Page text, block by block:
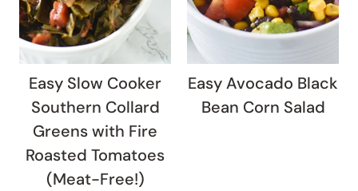
Easy Slow Cooker
Southern Collard
Greens with Fire
Roasted Tomatoes
(Meat-Free!)
Easy Avocado Black
Bean Corn Salad